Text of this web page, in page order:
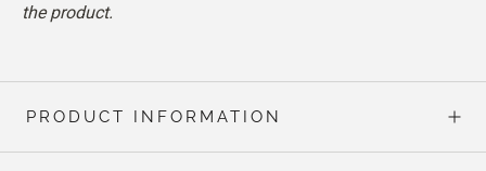
the product.
PRODUCT INFORMATION